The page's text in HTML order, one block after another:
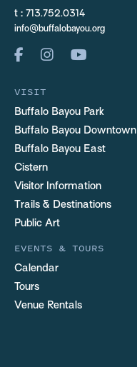
t : 713.752.0314
info@buffalobayou.org
VISIT
Buffalo Bayou Park
Buffalo Bayou Downtown
Buffalo Bayou East
Cistern
Visitor Information
Trails & Destinations
Public Art
EVENTS & TOURS
Calendar
Tours
Venue Rentals